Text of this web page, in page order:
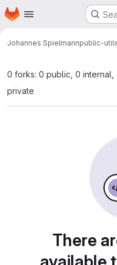
Skip to main content
Homepage
Johannes Spielmannpublic-utils
0 forks: 0 public, 0 internal,
private
There